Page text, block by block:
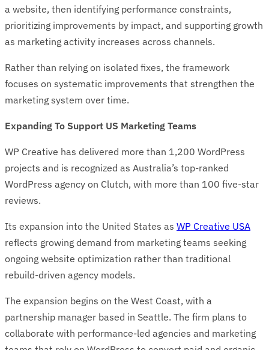
a website, then identifying performance constraints,
prioritizing improvements by impact, and supporting growth
as marketing activity increases across channels.
Rather than relying on isolated fixes, the framework
focuses on systematic improvements that strengthen the
marketing system over time.
Expanding To Support US Marketing Teams
WP Creative has delivered more than 1,200 WordPress
projects and is recognized as Australia’s top-ranked
WordPress agency on Clutch, with more than 100 five-star
reviews.
Its expansion into the United States as WP Creative USA
reflects growing demand from marketing teams seeking
ongoing website optimization rather than traditional
rebuild-driven agency models.
The expansion begins on the West Coast, with a
partnership manager based in Seattle. The firm plans to
collaborate with performance-led agencies and marketing